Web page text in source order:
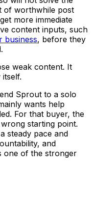
of worthwhile post
more immediate
content inputs, such
business, before they
weak content. It
Sprout to a solo
wants help
For that buyer, the
starting point.
steady pace and
and
one of the stronger